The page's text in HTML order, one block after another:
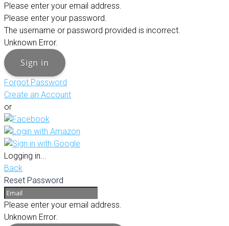
Please enter your email address.
Please enter your password.
The username or password provided is incorrect.
Unknown Error.
Sign in
Forgot Password
Create an Account
or
Logging in...
Back
Reset Password
Please enter your email address.
Unknown Error.